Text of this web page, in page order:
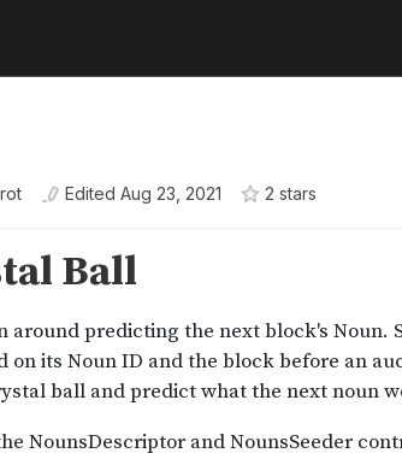
Edited Aug 23, 2021 2 stars